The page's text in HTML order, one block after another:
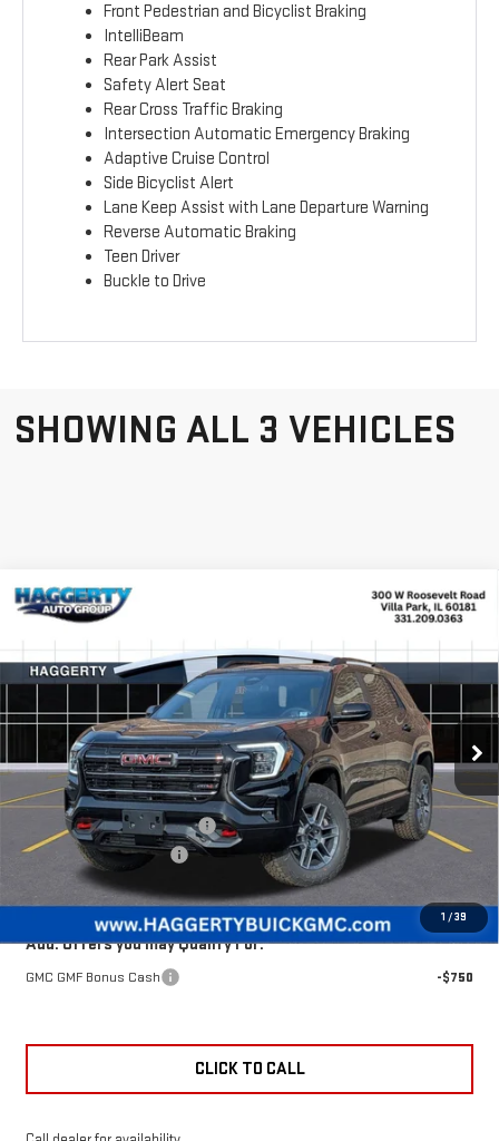
Front Pedestrian and Bicyclist Braking
IntelliBeam
Rear Park Assist
Safety Alert Seat
Rear Cross Traffic Braking
Intersection Automatic Emergency Braking
Adaptive Cruise Control
Side Bicyclist Alert
Lane Keep Assist with Lane Departure Warning
Reverse Automatic Braking
Teen Driver
Buckle to Drive
SHOWING ALL 3 VEHICLES
1 /39
NEW2026
TERRAINAT4
VIN:3GKALYEG8TL443072Stock:B47690
Courtesy Transportation Unit Ext. Int.
HAGGERTY PRICE
Less
MSRP:
$42,240
Price reduction below MSRP:
-$1,901
Documentation Fee: +$377
Haggerty Price:
Add. Offers you may Qualify For:
GMC GMF Bonus Cash -$750
CLICK TO CALL
Compare Vehicle